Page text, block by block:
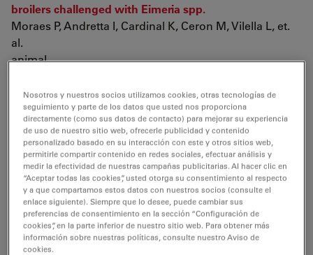
broilers challenged with Eimeria spp.
Moraes P, Andretta I, Cardinal K, Ceron M, Vilella L, et.
al.
animal
Biosurfactant-modified palygorskite clay as solid-
stabilizers for effective oil spill dispersion
Chen D, Wang A, Li Y, Hou Y, Wang Z
Chemosphere
2019 vol: 226 pp: 1-7
Publications 2018
A Novel Cell Disruption Approach: Effectiveness of
Nosotros y nuestros socios utilizamos cookies, otras tecnologías de
seguimiento y parte de los datos que usted nos proporciona
directamente (como sus datos de contacto) para mejorar su experiencia
de uso de nuestro sitio web, ofrecerle publicidad y contenido
personalizado basado en su interacción con este y otros sitios web,
permitirle compartir contenido en redes sociales, efectuar análisis y
medir la efectividad de nuestras campañas publicitarias. Al hacer clic en
“Aceptar todas las cookies”, usted otorga su consentimiento al respecto
y a que compartamos estos datos con nuestros socios (consulte el
enlace siguiente). Siempre que lo desee, puede cambiar sus
preferencias de consentimiento en la sección “Configuración de
cookies”, en la parte inferior de nuestro sitio web. Para obtener más
información sobre nuestras políticas, consulte nuestro Aviso de
cookies.